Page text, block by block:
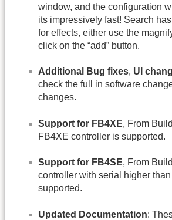
window, and the configuration
its impressively fast! Search
for effects, either use the
click on the “add” button.
Additional Bug fixes, UI
check the full in software
changes.
Support for FB4XE, From
FB4XE controller is supported.
Support for FB4SE, From
controller with serial higher
supported.
Updated Documentation: